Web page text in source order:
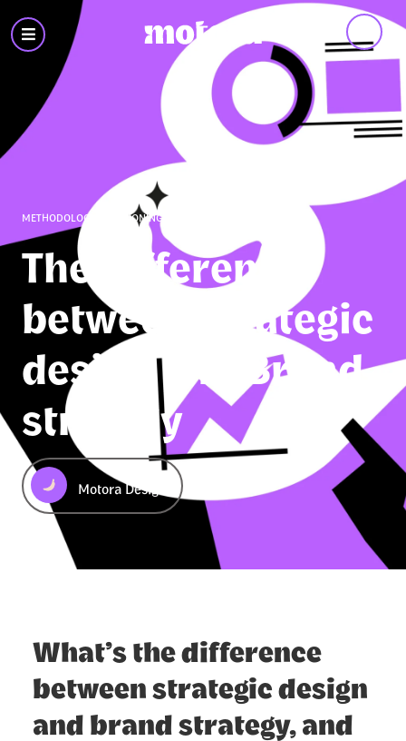
Motora
Branding
Design
METHODOLOGY POSITIONING
The difference
between Strategic
design and Brand
strategy
Motora Design
What’s the difference
between strategic design
and brand strategy, and